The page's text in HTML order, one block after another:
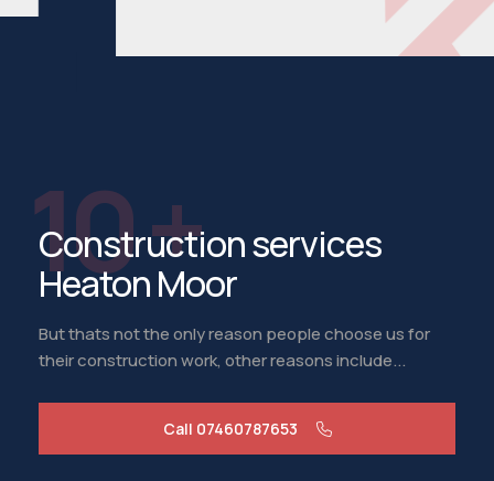
10 +
Construction services
Heaton Moor
But thats not the only reason people choose us for
their construction work, other reasons include...
Call 07460787653